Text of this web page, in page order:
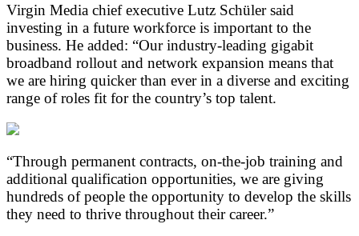
Virgin Media chief executive Lutz Schüler said
investing in a future workforce is important to the
business. He added: “Our industry-leading gigabit
broadband rollout and network expansion means that
we are hiring quicker than ever in a diverse and exciting
range of roles fit for the country’s top talent.
“Through permanent contracts, on-the-job training and
additional qualification opportunities, we are giving
hundreds of people the opportunity to develop the skills
they need to thrive throughout their career.”